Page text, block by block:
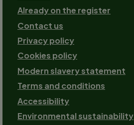
Already on the register
Contact us
Footer-
2
Privacy policy
Cookies policy
Modern slavery statement
Terms and conditions
Accessibility
Environmental sustainability